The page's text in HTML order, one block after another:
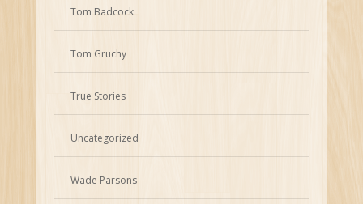
Tom Badcock
Tom Gruchy
True Stories
Uncategorized
Wade Parsons